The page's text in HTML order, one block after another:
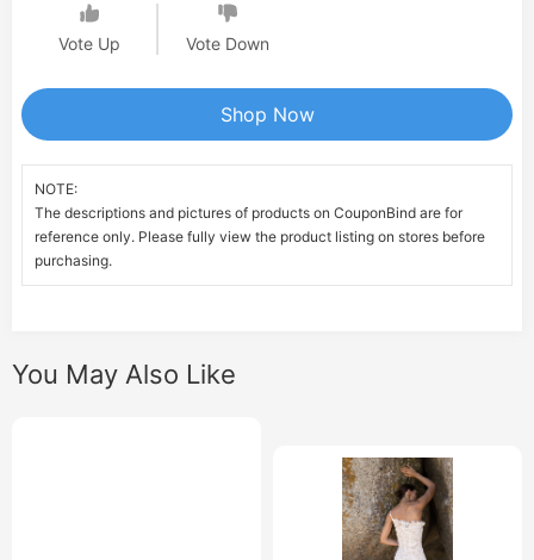
Vote Up Vote Down
Shop Now
NOTE:
The descriptions and pictures of products on CouponBind are for
reference only. Please fully view the product listing on stores before
purchasing.
You May Also Like